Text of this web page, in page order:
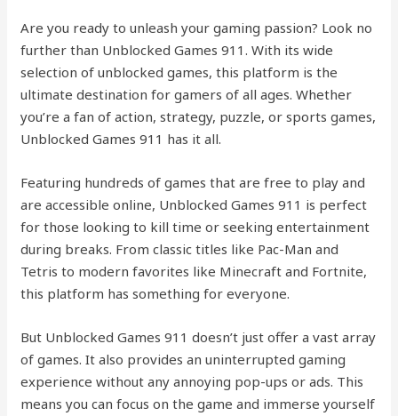
Are you ready to unleash your gaming passion? Look no
further than Unblocked Games 911. With its wide
selection of unblocked games, this platform is the
ultimate destination for gamers of all ages. Whether
you’re a fan of action, strategy, puzzle, or sports games,
Unblocked Games 911 has it all.
Featuring hundreds of games that are free to play and
are accessible online, Unblocked Games 911 is perfect
for those looking to kill time or seeking entertainment
during breaks. From classic titles like Pac-Man and
Tetris to modern favorites like Minecraft and Fortnite,
this platform has something for everyone.
But Unblocked Games 911 doesn’t just offer a vast array
of games. It also provides an uninterrupted gaming
experience without any annoying pop-ups or ads. This
means you can focus on the game and immerse yourself